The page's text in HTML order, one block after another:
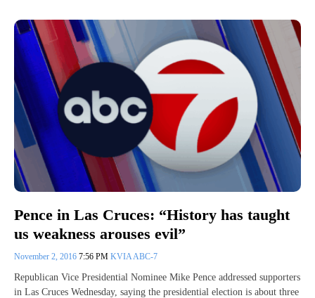
Pence in Las Cruces: “History has taught
us weakness arouses evil”
November 2, 2016 7:56 PM KVIA ABC-7
Republican Vice Presidential Nominee Mike Pence addressed supporters
in Las Cruces Wednesday, saying the presidential election is about three